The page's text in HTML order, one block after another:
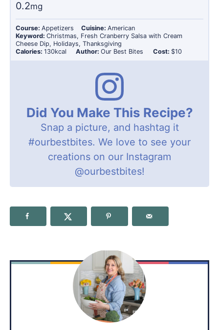
0.2mg
Course: Appetizers Cuisine:American
Keyword: Christmas, Fresh Cranberry Salsa with Cream
Cheese Dip, Holidays, Thanksgiving
Calories: 130kcal Author:Our Best Bites Cost: $10
Did You Make This Recipe?
Snap a picture, and hashtag it
#ourbestbites. We love to see your
creations on our Instagram
@ourbestbites!